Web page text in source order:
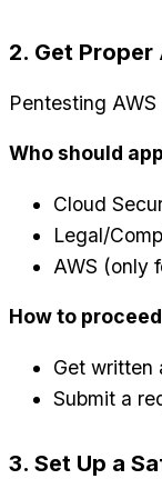
2. Get
Pentesting
Who should
Cloud
Legal/
AWS (only
How to
Get written
Submit a
3. Set Up a